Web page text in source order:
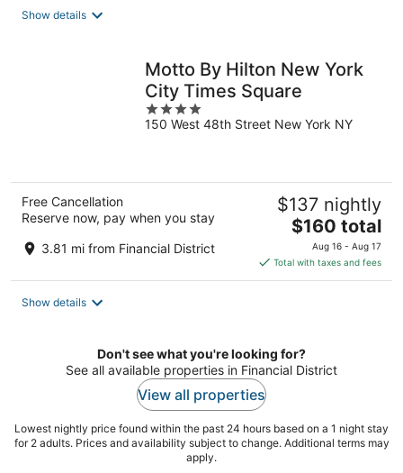
Show details
Motto By Hilton New York
City Times Square
4
out
150 West 48th Street New York NY
Free Cancellation
Reserve now, pay when you stay
3.81 mi from Financial District
$137 nightly
The
price
is
$160
$160 total
Aug 16 - Aug 17
Total with taxes and fees
Show details
Don't see what you're looking for?
See all available properties in Financial District
View all properties
Lowest nightly price found within the past 24 hours based on a 1 night stay
for 2 adults. Prices and availability subject to change. Additional terms may
apply.